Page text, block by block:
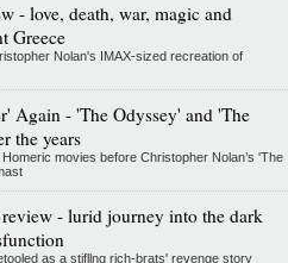
- love, death, war, magic and
Greece
Nolan's IMAX-sized recreation of
Again - 'The Odyssey' and 'The
the years
movies before Christopher Nolan’s 'The
- lurid journey into the dark
as a stifllng rich-brats' revenge story